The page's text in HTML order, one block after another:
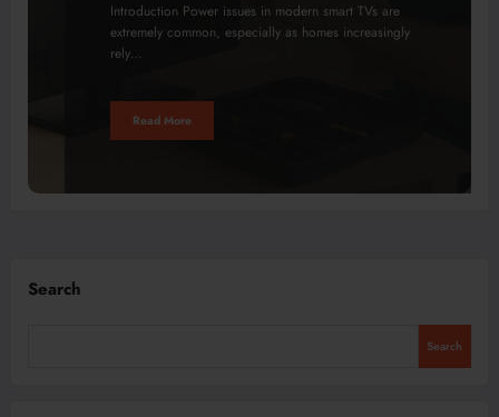
Introduction Power issues in modern smart TVs are
extremely common, especially as homes increasingly
rely…
Read More
Search
Search